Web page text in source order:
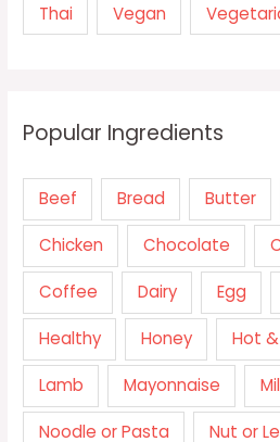
Thai Vegan
Popular Ingredients
Beef Bread Butter
Chicken Chocolate
Coffee Dairy Egg
Healthy Honey Hot
Lamb Mayonnaise
Noodle or Pasta Nut or